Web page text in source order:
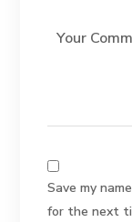
Save my
for the next